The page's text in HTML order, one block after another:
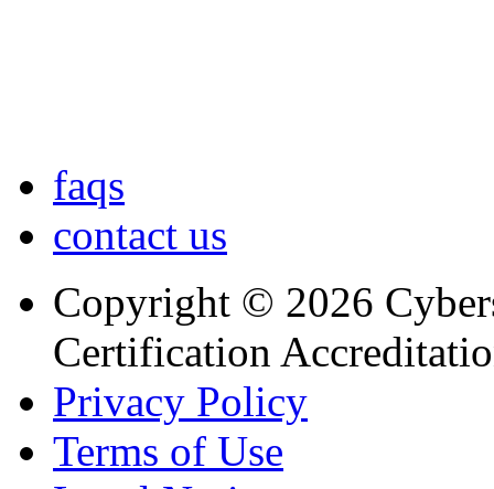
faqs
contact us
Copyright © 2026
Certification
Privacy Policy
Terms of Use